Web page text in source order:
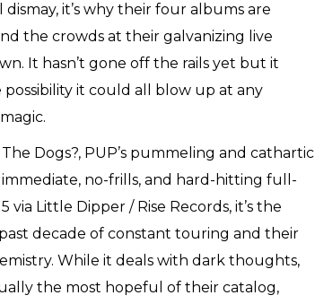
dismay, it’s why their four albums are
the crowds at their galvanizing live
It hasn’t gone off the rails yet but it
it could all blow up at any
Dogs?, PUP’s pummeling and cathartic
no-frills, and hard-hitting full-
via Little Dipper / Rise Records, it’s the
decade of constant touring and their
While it deals with dark thoughts,
the most hopeful of their catalog,